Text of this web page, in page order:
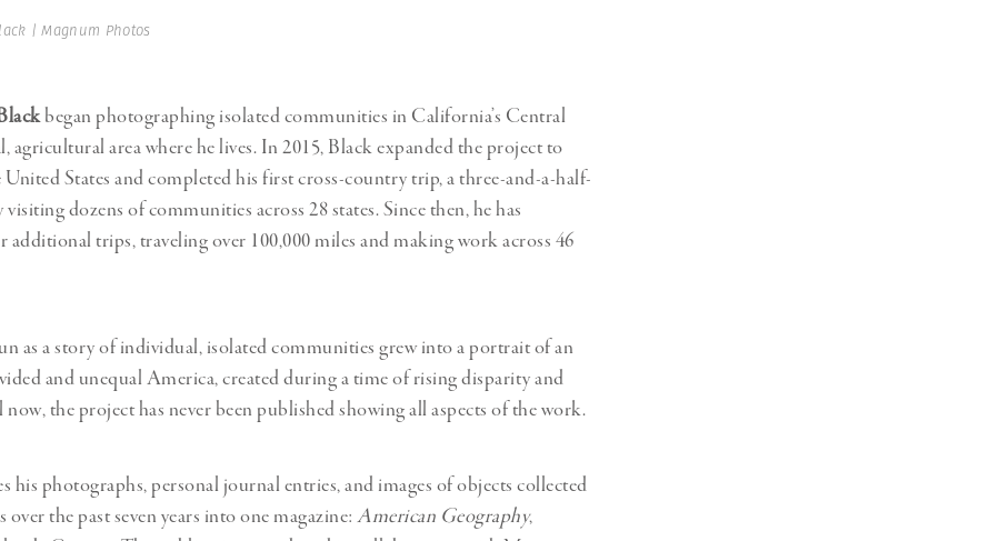
| Magnum Photos
began photographing isolated communities in California’s Central
agricultural area where he lives. In 2015, Black expanded the project to
United States and completed his first cross-country trip, a three-and-a-half-
dozens of communities across 28 states. Since then, he has
additional trips, traveling over 100,000 miles and making work across 46
as a story of individual, isolated communities grew into a portrait of an
and unequal America, created during a time of rising disparity and
the project has never been published showing all aspects of the work.
his photographs, personal journal entries, and images of objects collected
the past seven years into one magazine: American Geography,